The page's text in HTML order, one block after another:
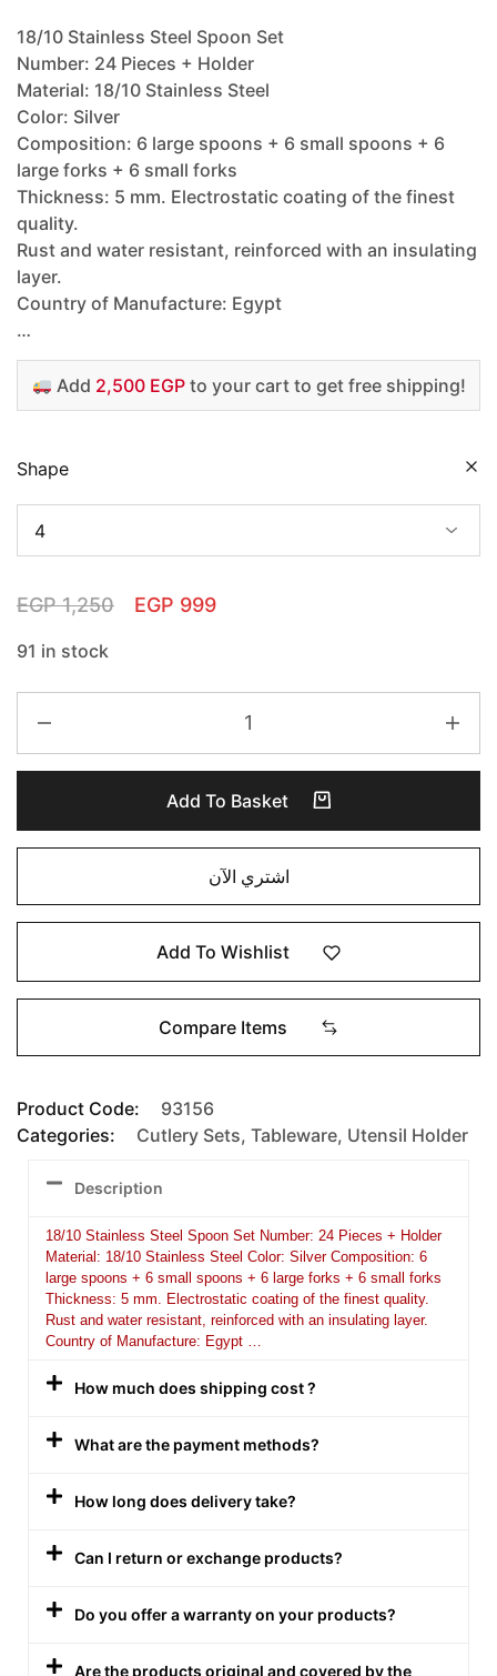
18/10 Stainless Steel Spoon Set
Number: 24 Pieces + Holder
Material: 18/10 Stainless Steel
Color: Silver
Composition: 6 large spoons + 6 small spoons + 6
large forks + 6 small forks
Thickness: 5 mm. Electrostatic coating of the finest
quality.
Rust and water resistant, reinforced with an insulating
layer.
Country of Manufacture: Egypt
…
Add 2,500 EGPto your cart to get free shipping!
Shape
EGP1,250 EGP 999
91 in stock
Add To Basket
اشتري الآن
Add To Wishlist
Compare Items
Product Code:
93156
Categories:
Cutlery Sets, Tableware, Utensil Holder
Description
18/10 Stainless Steel Spoon Set Number: 24 Pieces + Holder
Material: 18/10 Stainless Steel Color: Silver Composition: 6
large spoons + 6 small spoons + 6 large forks + 6 small forks
Thickness: 5 mm. Electrostatic coating of the finest quality.
Rust and water resistant, reinforced with an insulating layer.
Country of Manufacture: Egypt …
How much does shipping cost ?
What are the payment methods?
How long does delivery take?
Can I return or exchange products?
Do you offer a warranty on your products?
Are the products original and covered by the